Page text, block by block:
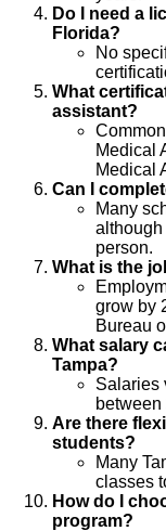
Do I need a
Florida?
No
What
assistant?
Medical
Medical
Can I
Many
person.
What is the
grow by
Bureau
What salary
Tampa?
Salaries
Are there
students?
Many
classes
How do I
program?